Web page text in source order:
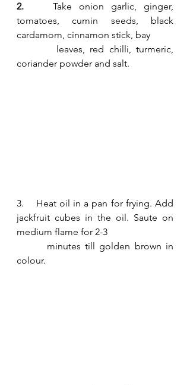
2. Take onion garlic, ginger,
tomatoes, cumin seeds, black
cardamom, cinnamon stick, bay
coriander powder and salt.
3.    Heat oil in a pan for frying. Add
jackfruit cubes in the oil. Saute on
medium flame for 2-3
colour.